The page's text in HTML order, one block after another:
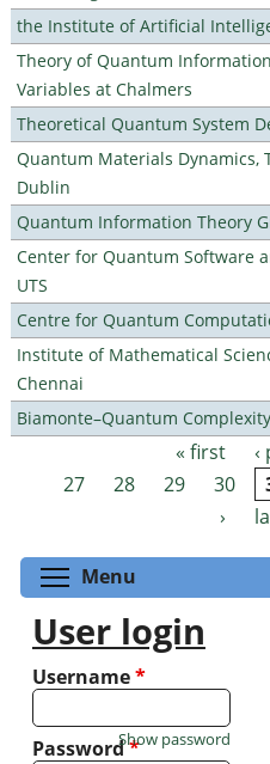
the Institute of Artificial
Theory of Quantum
Variables at Chalmers
Theoretical Quantum System
Quantum Materials Dynamics,
Dublin
Quantum Information Theory
Center for Quantum Software
UTS
Centre for Quantum
Institute of Mathematical
Chennai
Biamonte–Quantum
Pages « first
27
28 29 30
›
Menu
User login
Username*
Password*
Show password